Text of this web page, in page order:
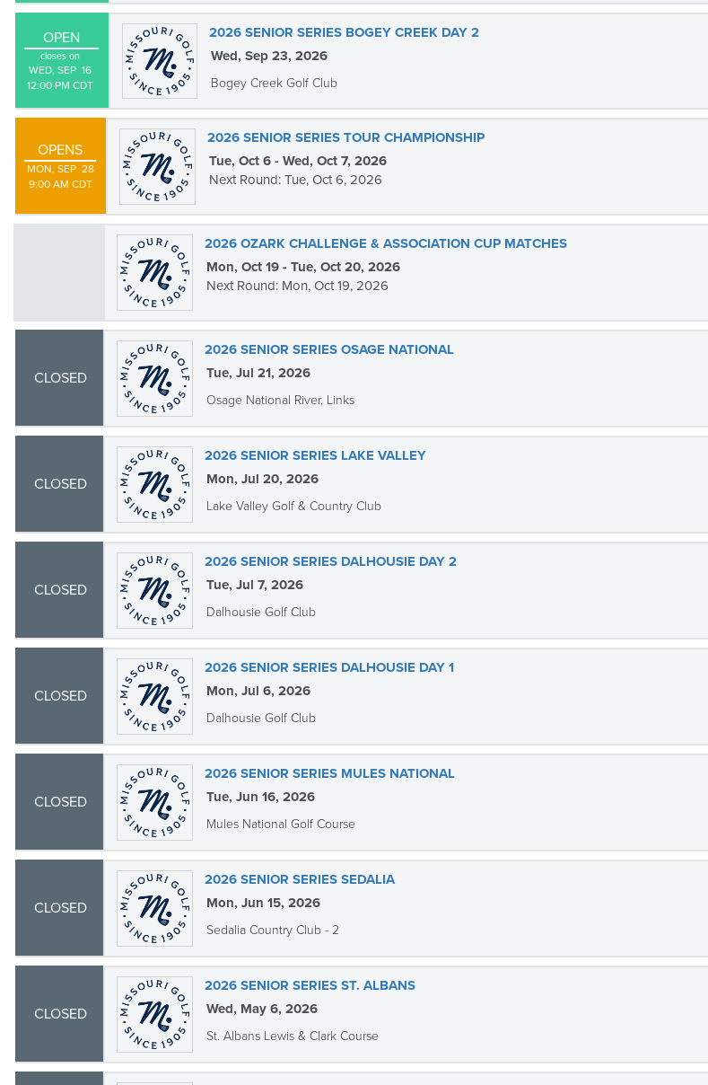
OPEN
closes on
WED, SEP  16
12:00 PM CDT
2026 SENIOR SERIES BOGEY CREEK DAY 2
Wed, Sep 23, 2026
Bogey Creek Golf Club
OPENS
MON, SEP  28
9:00 AM CDT
2026 SENIOR SERIES TOUR CHAMPIONSHIP
Tue, Oct 6 - Wed, Oct 7, 2026
Next Round: Tue, Oct 6, 2026
2026 OZARK CHALLENGE & ASSOCIATION CUP MATCHES
Mon, Oct 19 - Tue, Oct 20, 2026
Next Round: Mon, Oct 19, 2026
CLOSED
2026 SENIOR SERIES OSAGE NATIONAL
Tue, Jul 21, 2026
Osage National River, Links
CLOSED
2026 SENIOR SERIES LAKE VALLEY
Mon, Jul 20, 2026
Lake Valley Golf & Country Club
CLOSED
2026 SENIOR SERIES DALHOUSIE DAY 2
Tue, Jul 7, 2026
Dalhousie Golf Club
CLOSED
2026 SENIOR SERIES DALHOUSIE DAY 1
Mon, Jul 6, 2026
Dalhousie Golf Club
CLOSED
2026 SENIOR SERIES MULES NATIONAL
Tue, Jun 16, 2026
Mules National Golf Course
CLOSED
2026 SENIOR SERIES SEDALIA
Mon, Jun 15, 2026
Sedalia Country Club - 2
CLOSED
2026 SENIOR SERIES ST. ALBANS
Wed, May 6, 2026
St. Albans Lewis & Clark Course